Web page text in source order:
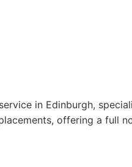
in Edinburgh,
offering a full